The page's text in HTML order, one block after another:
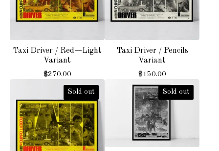
Taxi Driver / Red—Light
Variant
$270.00
Taxi Driver / Pencils
Variant
$150.00
Sold out Sold out